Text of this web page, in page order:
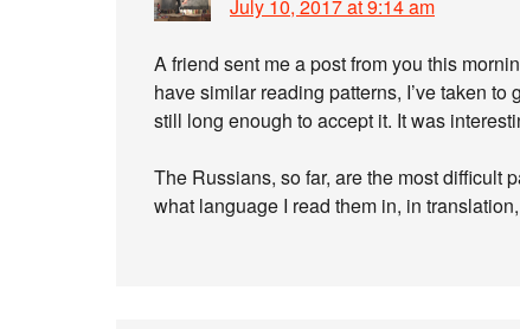
July 10, 2017 at 9:14 am
A friend sent me a post from you this
have similar reading patterns, I’ve taken
still long enough to accept it. It was
The Russians, so far, are the most difficult
what language I read them in, in